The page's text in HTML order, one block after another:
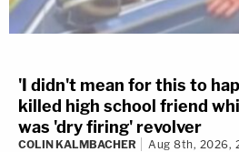
'I didn't mean for this to
killed high school friend
was 'dry firing' revolver
COLIN KALMBACHER Aug 8th, 2026,